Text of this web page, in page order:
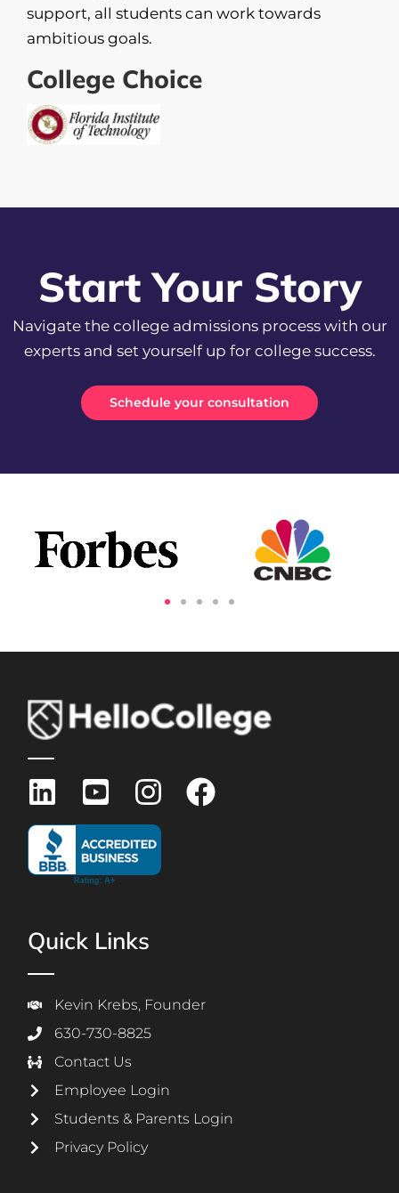
support, all students can work towards
ambitious goals.
College Choice
Start Your Story
Navigate the college admissions process with our
experts and set yourself up for college success.
Schedule your consultation
Quick Links
Kevin Krebs, Founder
630-730-8825
Contact Us
Employee Login
Students & Parents Login
Privacy Policy